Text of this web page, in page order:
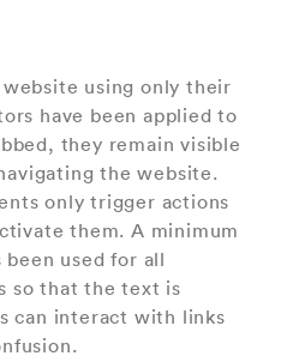
using only their
have been applied to
they remain visible
the website.
only trigger actions
them. A minimum
used for all
so that the text is
can interact with links